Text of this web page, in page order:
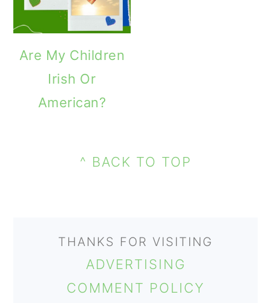
Are My Children
Irish Or
American?
SIDEBAR
FOOTER^ BACK TO TOP
THANKS FOR VISITING
ADVERTISING
COMMENT POLICY